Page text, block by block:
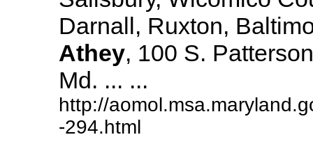
Darnall, Ruxton,
Athey, 100 S.
Md. ... ...
http://
-294.html